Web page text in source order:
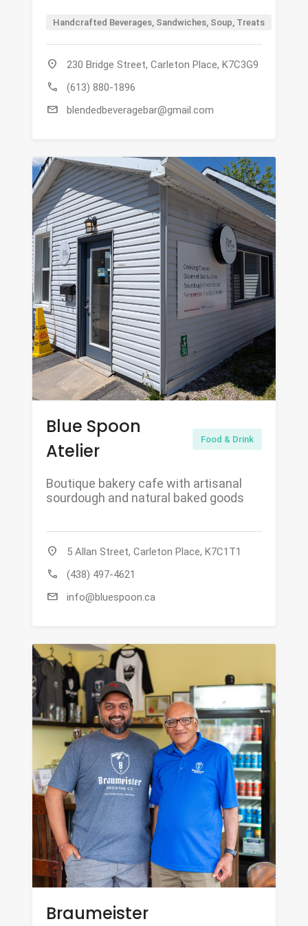
Handcrafted Beverages, Sandwiches, Soup, Treats
location_on 230 Bridge Street, Carleton Place, K7C3G9
call (613) 880-1896
mail blendedbeveragebar@gmail.com
Blue Spoon
Atelier
Food & Drink
Boutique bakery cafe with artisanal
sourdough and natural baked goods
location_on 5 Allan Street, Carleton Place, K7C1T1
call (438) 497-4621
mail info@bluespoon.ca
Braumeister